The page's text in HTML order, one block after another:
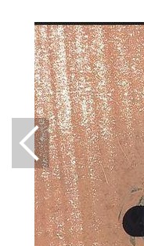
Gutter Installation
Gutter Cleaning
Downspouts &
Seamless
Gutter Guards